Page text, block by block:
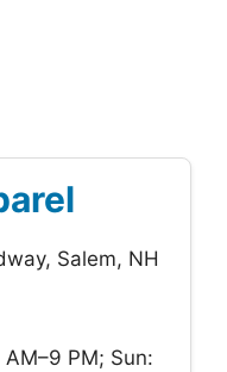
Salem, NH
PM; Sun: